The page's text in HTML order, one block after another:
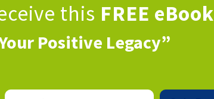
this FREE eBook
Positive Legacy”